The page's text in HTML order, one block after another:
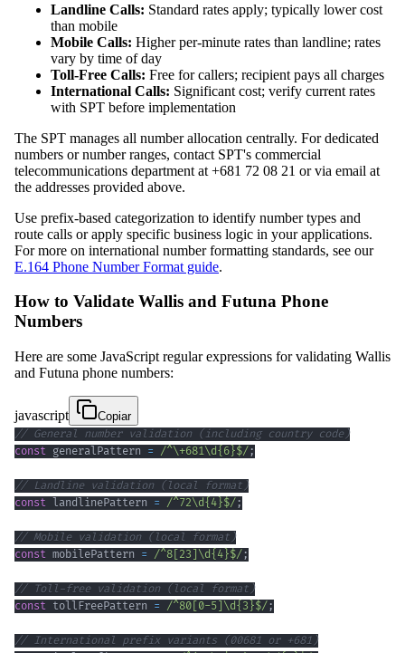
Landline Calls: Standard rates apply; typically lower cost
than mobile
Mobile Calls: Higher per-minute rates than landline; rates
vary by time of day
Toll-Free Calls: Free for callers; recipient pays all charges
International Calls: Significant cost; verify current rates
with SPT before implementation
The SPT manages all number allocation centrally. For dedicated
numbers or number ranges, contact SPT's commercial
telecommunications department at +681 72 08 21 or via email at
the addresses provided above.
Use prefix-based categorization to identify number types and
route calls or apply specific business logic in your applications.
For more on international number formatting standards, see our
E.164 Phone Number Format guide.
How to Validate Wallis and Futuna Phone
Numbers
Here are some JavaScript regular expressions for validating Wallis
and Futuna phone numbers:
javascript
Copiar
// General number validation (including country code)
const generalPattern = /^\+681\d{6}$/;
// Landline validation (local format)
const landlinePattern = /^72\d{4}$/;
// Mobile validation (local format)
const mobilePattern = /^8 23 \d{4}$/;
// Toll-free validation (local format)
const tollFreePattern = /^80 0-5 \d{3}$/;
// International prefix variants (00681 or +681)